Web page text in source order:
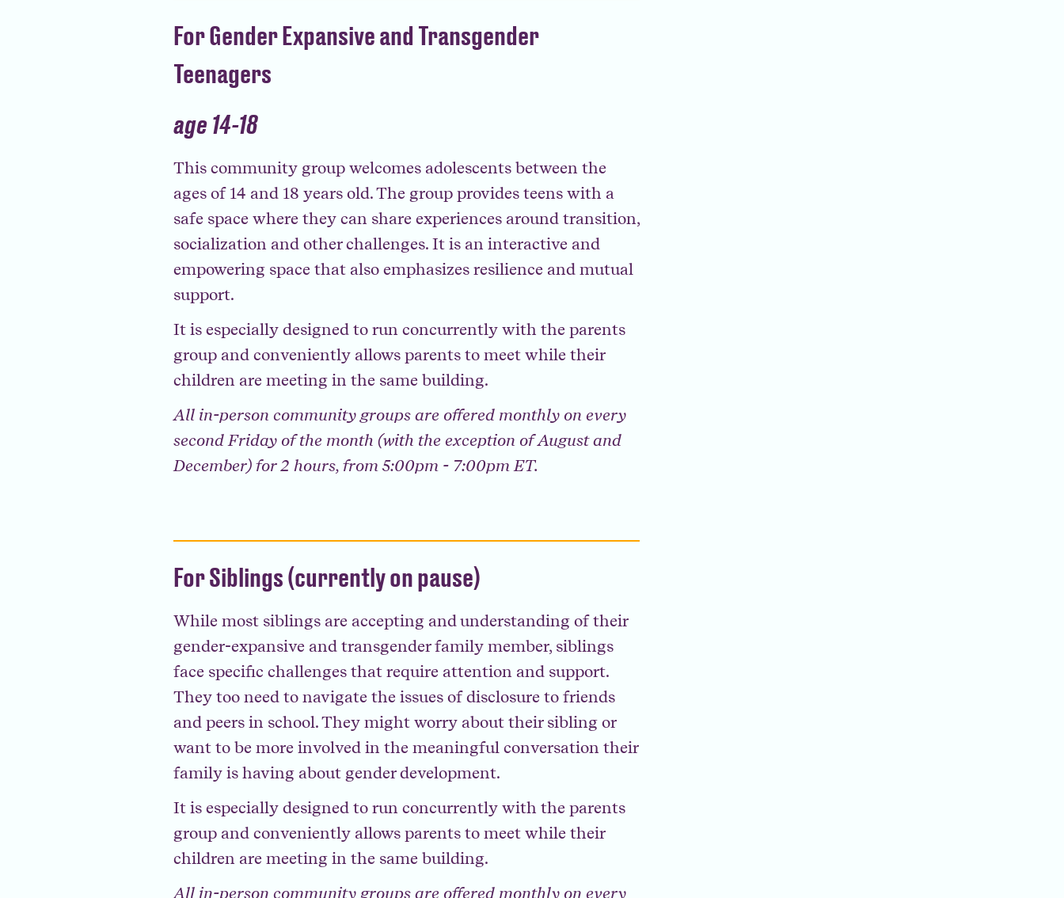
For Gender Expansive and Transgender
Teenagers
age 14-18
This community group welcomes adolescents between the
ages of 14 and 18 years old. The group provides teens with a
safe space where they can share experiences around transition,
socialization and other challenges. It is an interactive and
empowering space that also emphasizes resilience and mutual
support.
It is especially designed to run concurrently with the parents
group and conveniently allows parents to meet while their
children are meeting in the same building.
All in-person community groups are offered monthly on every
second Friday of the month (with the exception of August and
December) for 2 hours, from 5:00pm - 7:00pm ET.
For Siblings (currently on pause)
While most siblings are accepting and understanding of their
gender-expansive and transgender family member, siblings
face specific challenges that require attention and support.
They too need to navigate the issues of disclosure to friends
and peers in school. They might worry about their sibling or
want to be more involved in the meaningful conversation their
family is having about gender development.
It is especially designed to run concurrently with the parents
group and conveniently allows parents to meet while their
children are meeting in the same building.
All in-person community groups are offered monthly on every